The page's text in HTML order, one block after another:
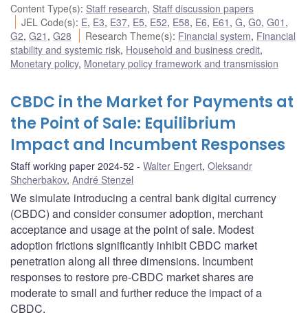
Content Type(s): Staff research, Staff discussion papers
JEL Code(s): E, E3, E37, E5, E52, E58, E6, E61 ,G,G0,G01 ,
G2, G21 , G28 Research Theme(s): Financial system, Financial
stability and systemic risk, Household and business credit,
Monetary policy, Monetary policy framework and transmission
CBDC in the Market for Payments at
the Point of Sale: Equilibrium
Impact and Incumbent Responses
Staff working paper 2024-52 Walter Engert, Oleksandr
Shcherbakov, André Stenzel
We simulate introducing a central bank digital currency
(CBDC) and consider consumer adoption, merchant
acceptance and usage at the point of sale. Modest
adoption frictions significantly inhibit CBDC market
penetration along all three dimensions. Incumbent
responses to restore pre-CBDC market shares are
moderate to small and further reduce the impact of a
CBDC.